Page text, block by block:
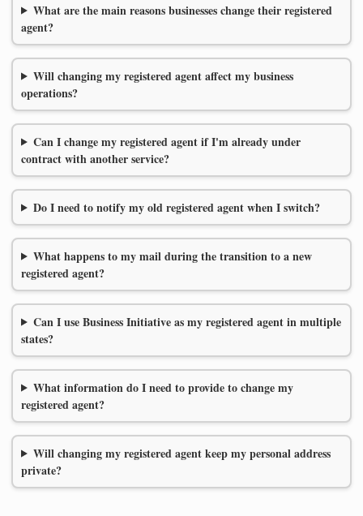
What are the main reasons businesses change their registered
agent?
Will changing my registered agent affect my business
operations?
Can I change my registered agent if I'm already under
contract with another service?
Do I need to notify my old registered agent when I switch?
What happens to my mail during the transition to a new
registered agent?
Can I use Business Initiative as my registered agent in multiple
states?
What information do I need to provide to change my
registered agent?
Will changing my registered agent keep my personal address
private?